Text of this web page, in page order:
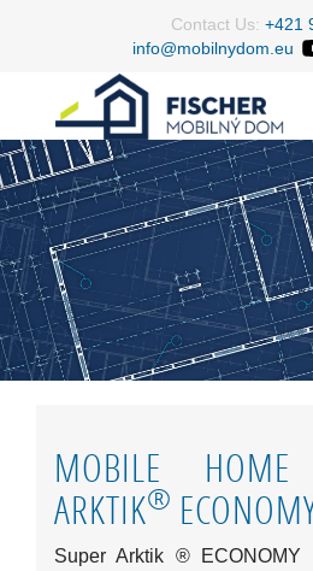
Contact Us: +421
info@mobilnydom.eu
MOBILE
ARKTIK®
Super Arktik ®